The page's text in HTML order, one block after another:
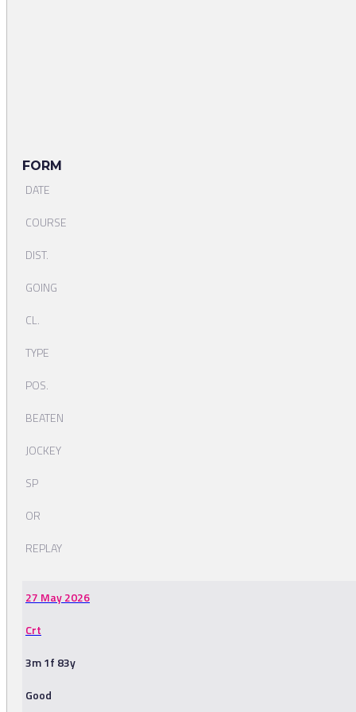
FORM
DATE
COURSE
DIST.
GOING
CL.
TYPE
POS.
BEATEN
JOCKEY
SP
OR
REPLAY
27 May 2026
Crt
3m 1f 83y
Good